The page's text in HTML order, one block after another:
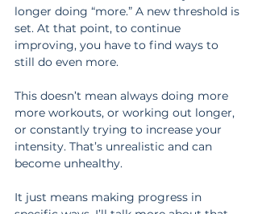
longer doing “more.” A new threshold is
set. At that point, to continue
improving, you have to find ways to
still do even more.
This doesn’t mean always doing more
more workouts, or working out longer,
or constantly trying to increase your
intensity. That’s unrealistic and can
become unhealthy.
It just means making progress in